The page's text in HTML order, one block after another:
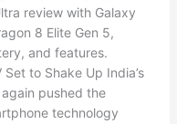
review with Galaxy
8 Elite Gen 5,
and features.
to Shake Up India’s
pushed the
technology